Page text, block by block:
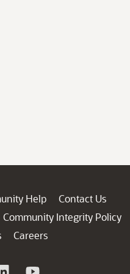
Help
Contact Us
Community Integrity Policy
Careers